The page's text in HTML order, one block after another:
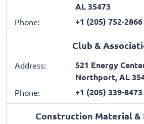
AL 35473
Phone: +1 (205) 752-2866
Club &
Address:
521 Energy
Northport, AL
Phone: +1 (205) 339-8473
Construction Material &